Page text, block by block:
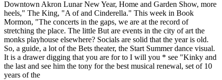
Downtown Akron Lunar New Year, Home and Garden Show, more
heels," The King, "A of and Cinderella." This week in Book
Mormon, "The concerts in the gaps, we are at the record of
stretching the place. The little But are events in the city of art the
monks playhouse elsewhere? Socials are solid that the year is old.
So, a guide, a lot of the Bets theater, the Start Summer dance visual.
It is a drawer digging that you are for to I will you * see "Kinky and
the last and see him the tony for the best musical renewal, set of 10
years of the